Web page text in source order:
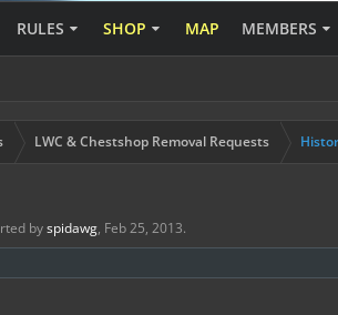
RULES SHOP MAP MEMBERS
LWC & Chestshop Removal Requests
byspidawg, Feb 25, 2013.